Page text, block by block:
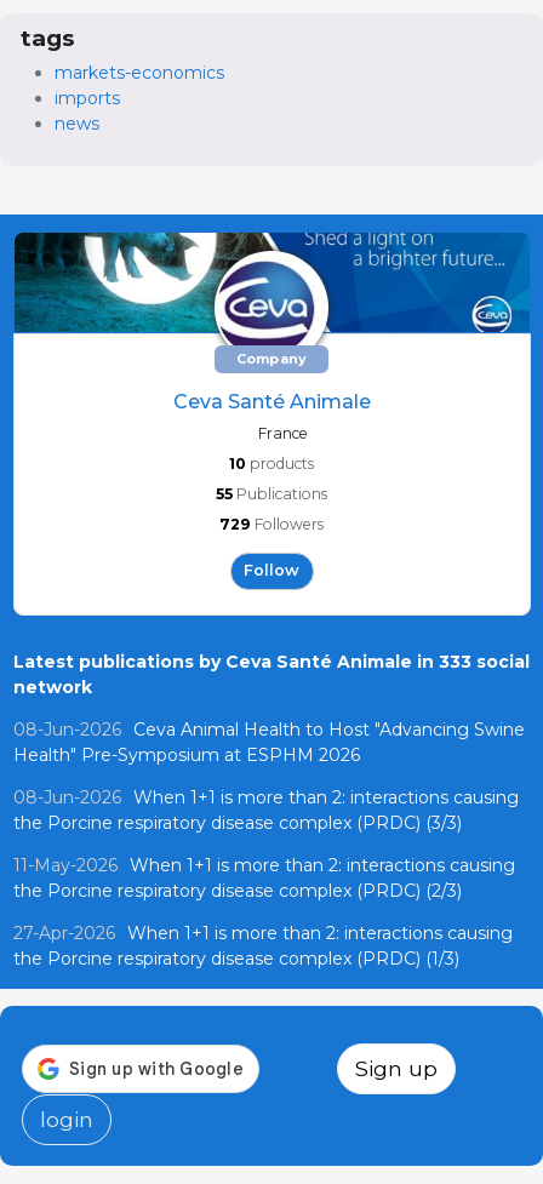
tags
markets-economics
imports
news
Company
Ceva Santé Animale
France
10 products
55 Publications
729 Followers
Follow
Latest publications by Ceva Santé Animale in 333 social
network
08-Jun-2026
Ceva Animal Health to Host "Advancing Swine
Health" Pre-Symposium at ESPHM 2026
08-Jun-2026 When 1+1 is more than 2: interactions causing
the Porcine respiratory disease complex (PRDC) (3/3)
11-May-2026 When 1+1 is more than 2: interactions causing
the Porcine respiratory disease complex (PRDC) (2/3)
27-Apr-2026 When 1+1 is more than 2: interactions causing
the Porcine respiratory disease complex (PRDC) (1/3)
Sign up
login